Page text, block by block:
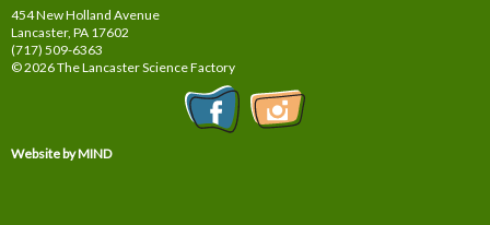
454 New Holland Avenue
Lancaster, PA 17602
(717) 509-6363
© 2026 The Lancaster Science Factory
Website by MIND